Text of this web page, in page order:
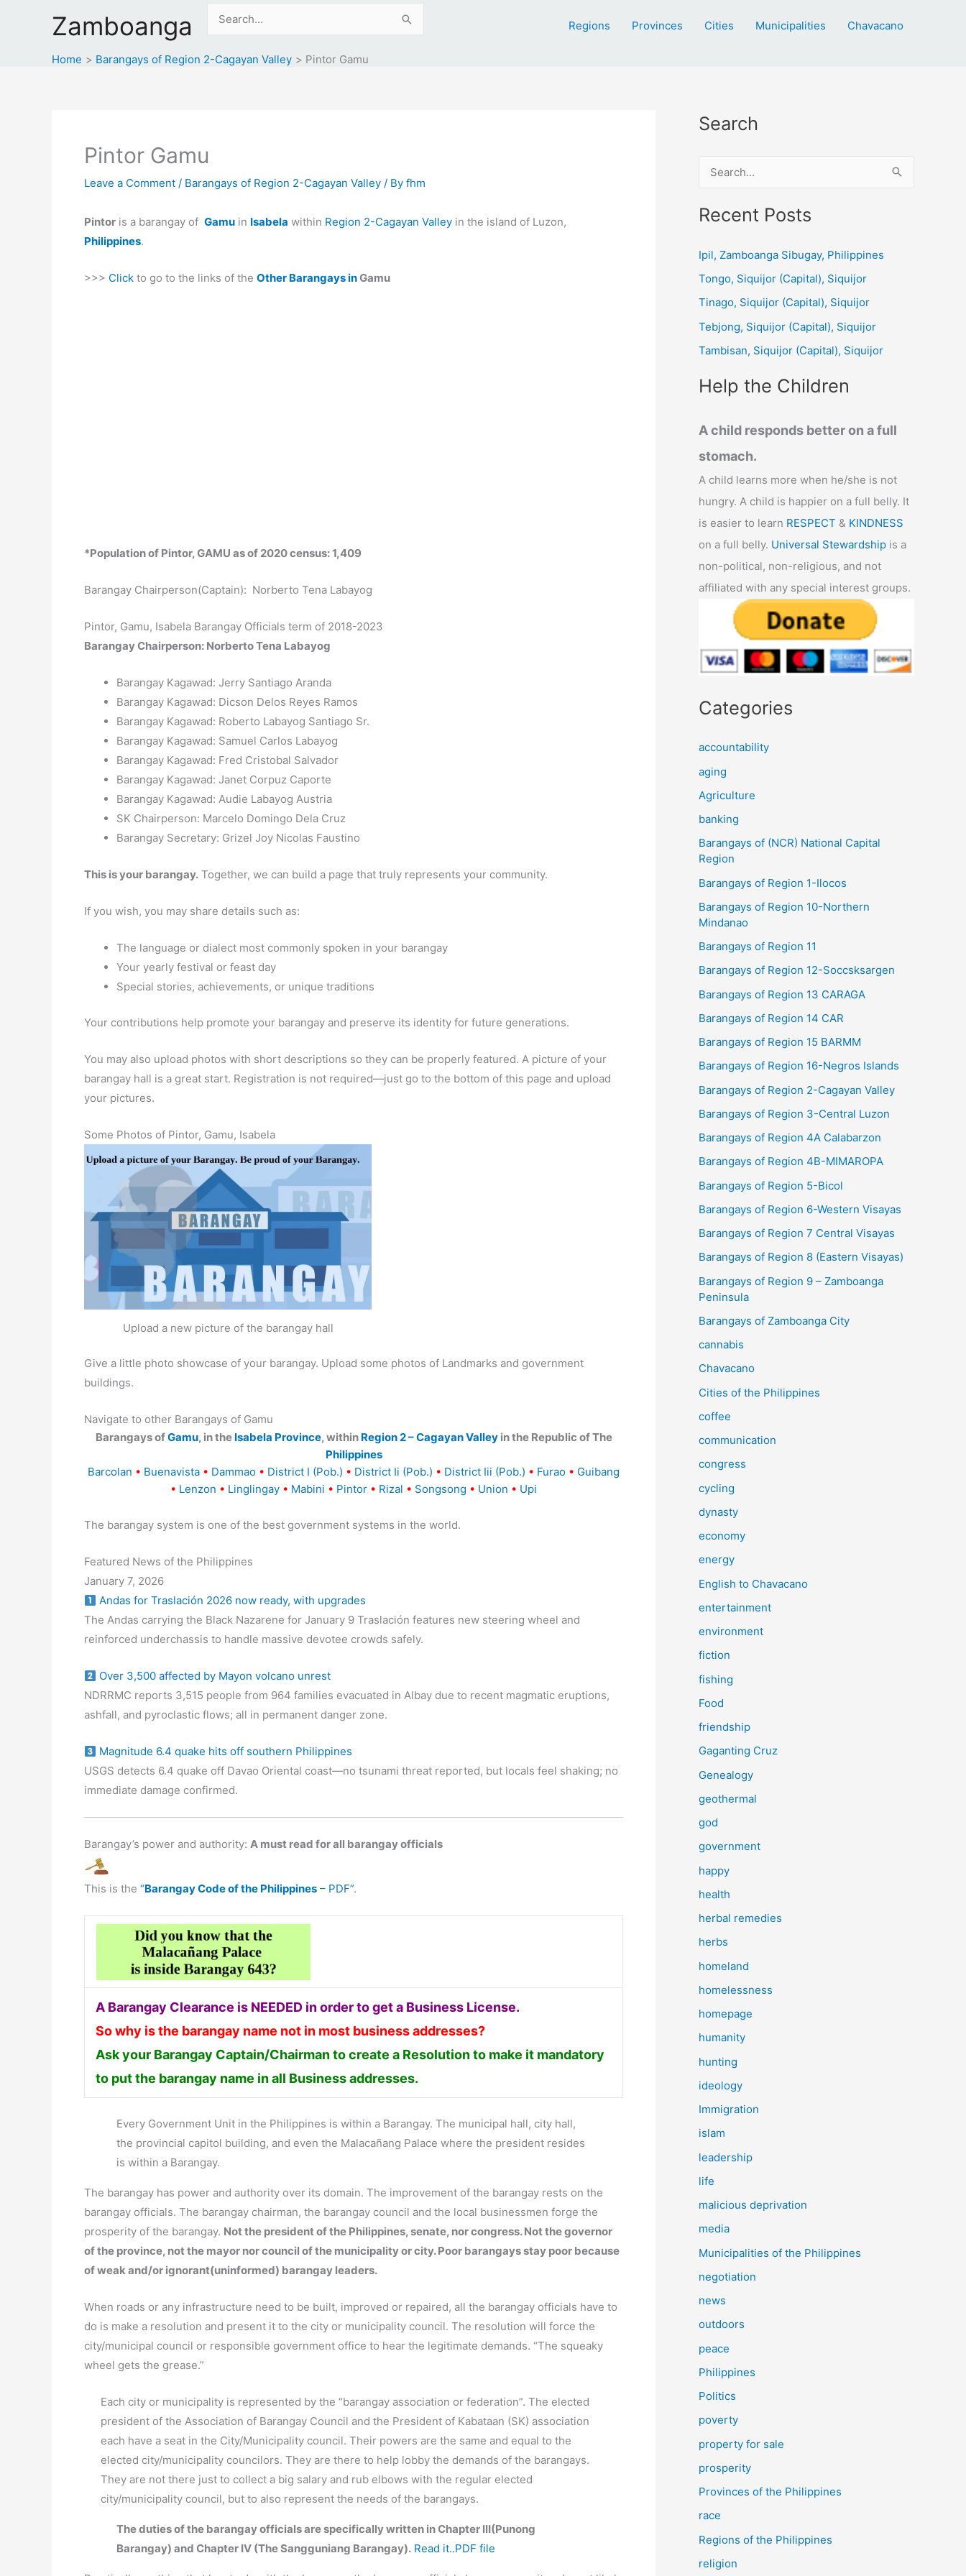
Zamboanga
Search
Regions Provinces Cities Municipalities Chavacano
Home Barangays of Region 2-Cagayan Valley Pintor Gamu
Pintor Gamu
Leave a Comment / Barangays of Region 2-Cagayan Valley / By fhm
Pintor is a barangay of Gamu in Isabela within Region 2-Cagayan Valley in the island of Luzon,
Philippines.
>>> Click to go to the links of the Other Barangays inGamu
*Population of Pintor, GAMU as of 2020 census: 1,409
Barangay Chairperson(Captain): Norberto Tena Labayog
Pintor, Gamu, Isabela Barangay Officials term of 2018-2023
Barangay Chairperson: Norberto Tena Labayog
Barangay Kagawad: Jerry Santiago Aranda
Barangay Kagawad: Dicson Delos Reyes Ramos
Barangay Kagawad: Roberto Labayog Santiago Sr.
Barangay Kagawad: Samuel Carlos Labayog
Barangay Kagawad: Fred Cristobal Salvador
Barangay Kagawad: Janet Corpuz Caporte
Barangay Kagawad: Audie Labayog Austria
SK Chairperson: Marcelo Domingo Dela Cruz
Barangay Secretary: Grizel Joy Nicolas Faustino
This is your barangay. Together, we can build a page that truly represents your community.
If you wish, you may share details such as:
The language or dialect most commonly spoken in your barangay
Your yearly festival or feast day
Special stories, achievements, or unique traditions
Your contributions help promote your barangay and preserve its identity for future generations.
You may also upload photos with short descriptions so they can be properly featured. A picture of your
barangay hall is a great start. Registration is not required—just go to the bottom of this page and upload
your pictures.
Some Photos of Pintor, Gamu, Isabela
Upload a new picture of the barangay hall
Give a little photo showcase of your barangay. Upload some photos of Landmarks and government
buildings.
Navigate to other Barangays of Gamu
Barangays ofGamu, in the Isabela Province, within Region 2 – Cagayan Valleyin the Republic of The
Philippines
Barcolan • Buenavista • Dammao • District I (Pob.) • District Ii (Pob.) • District Iii (Pob.) • Furao • Guibang
• Lenzon • Linglingay • Mabini • Pintor • Rizal • Songsong • Union • Upi
The barangay system is one of the best government systems in the world.
Featured News of the Philippines
January 7, 2026
Andas for Traslación 2026 now ready, with upgrades
The Andas carrying the Black Nazarene for January 9 Traslación features new steering wheel and
reinforced underchassis to handle massive devotee crowds safely.
Over 3,500 affected by Mayon volcano unrest
NDRRMC reports 3,515 people from 964 families evacuated in Albay due to recent magmatic eruptions,
ashfall, and pyroclastic flows; all in permanent danger zone.
Magnitude 6.4 quake hits off southern Philippines
USGS detects 6.4 quake off Davao Oriental coast—no tsunami threat reported, but locals feel shaking; no
immediate damage confirmed.
Barangay’s power and authority: A must read for all barangay officials
This is the “Barangay Code of the Philippines – PDF”.
A Barangay Clearance is NEEDED in order to get a Business License.
So why is the barangay name not in most business addresses?
Ask your Barangay Captain/Chairman to create a Resolution to make it mandatory
to put the barangay name in all Business addresses.
Every Government Unit in the Philippines is within a Barangay. The municipal hall, city hall,
the provincial capitol building, and even the Malacañang Palace where the president resides
is within a Barangay.
The barangay has power and authority over its domain. The improvement of the barangay rests on the
barangay officials. The barangay chairman, the barangay council and the local businessmen forge the
prosperity of the barangay. Not the president of the Philippines, senate, nor congress. Not the governor
of the province, not the mayor nor council of the municipality or city. Poor barangays stay poor because
of weak and/or ignorant(uninformed) barangay leaders.
When roads or any infrastructure need to be built, improved or repaired, all the barangay officials have to
do is make a resolution and present it to the city or municipality council. The resolution will force the
city/municipal council or responsible government office to hear the legitimate demands. “The squeaky
wheel gets the grease.”
Each city or municipality is represented by the “barangay association or federation”. The elected
president of the Association of Barangay Council and the President of Kabataan (SK) association
each have a seat in the City/Municipality council. Their powers are the same and equal to the
elected city/municipality councilors. They are there to help lobby the demands of the barangays.
They are not there just to collect a big salary and rub elbows with the regular elected
city/municipality council, but to also represent the needs of the barangays.
The duties of the barangay officials are specifically written in Chapter III(Punong
Barangay) and Chapter IV (The Sangguniang Barangay). Read it..PDF file
Search
a
c
h
Recent Posts
Ipil, Zamboanga Sibugay, Philippines
Tongo, Siquijor (Capital), Siquijor
Tinago, Siquijor (Capital), Siquijor
Tebjong, Siquijor (Capital), Siquijor
Tambisan, Siquijor (Capital), Siquijor
Help the Children
A child responds better on a full
stomach.
A child learns more when he/she is not
hungry. A child is happier on a full belly. It
is easier to learn RESPECT & KINDNESS
on a full belly. Universal Stewardship is a
non-political, non-religious, and not
affiliated with any special interest groups.
Categories
accountability
aging
Agriculture
banking
Barangays of (NCR) National Capital
Region
Barangays of Region 1-Ilocos
Barangays of Region 10-Northern
Mindanao
Barangays of Region 11
Barangays of Region 12-Soccsksargen
Barangays of Region 13 CARAGA
Barangays of Region 14 CAR
Barangays of Region 15 BARMM
Barangays of Region 16-Negros Islands
Barangays of Region 2-Cagayan Valley
Barangays of Region 3-Central Luzon
Barangays of Region 4A Calabarzon
Barangays of Region 4B-MIMAROPA
Barangays of Region 5-Bicol
Barangays of Region 6-Western Visayas
Barangays of Region 7 Central Visayas
Barangays of Region 8 (Eastern Visayas)
Barangays of Region 9 – Zamboanga
Peninsula
Barangays of Zamboanga City
cannabis
Chavacano
Cities of the Philippines
coffee
communication
congress
cycling
dynasty
economy
energy
English to Chavacano
entertainment
environment
fiction
fishing
Food
friendship
Gaganting Cruz
Genealogy
geothermal
god
government
happy
health
herbal remedies
herbs
homeland
homelessness
homepage
humanity
hunting
ideology
Immigration
islam
leadership
life
malicious deprivation
media
Municipalities of the Philippines
negotiation
news
outdoors
peace
Philippines
Politics
poverty
property for sale
prosperity
Provinces of the Philippines
race
Regions of the Philippines
religion